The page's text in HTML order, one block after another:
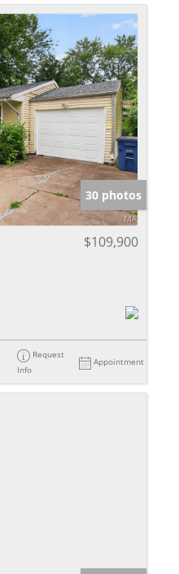
30 photos
$109,900
Request
Info
Appointment